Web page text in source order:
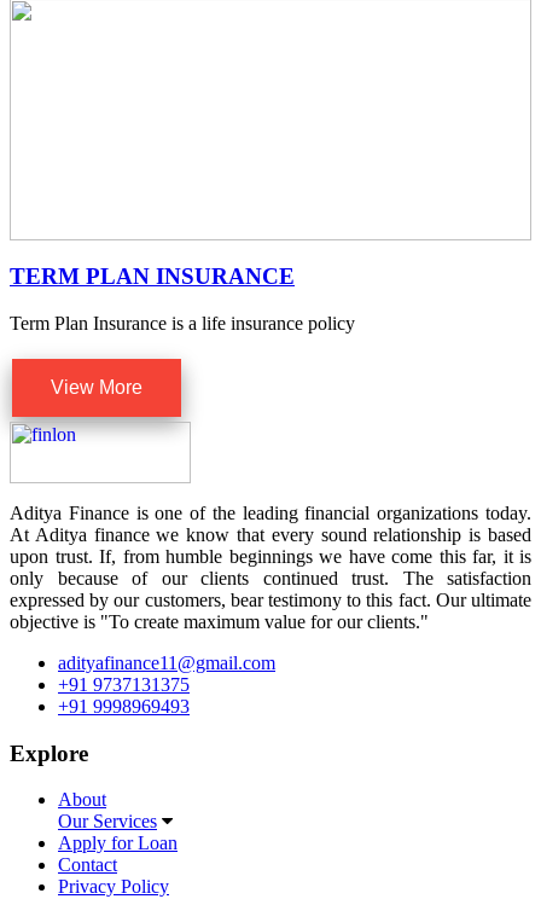
TERM PLAN INSURANCE
Term Plan Insurance is a life insurance policy
View More
Aditya Finance is one of the leading financial organizations today.
At Aditya finance we know that every sound relationship is based
upon trust. If, from humble beginnings we have come this far, it is
only because of our clients continued trust. The satisfaction
expressed by our customers, bear testimony to this fact. Our ultimate
objective is "To create maximum value for our clients."
adityafinance11@gmail.com
+91 9737131375
+91 9998969493
Explore
About
Our Services
Apply for Loan
Contact
Privacy Policy